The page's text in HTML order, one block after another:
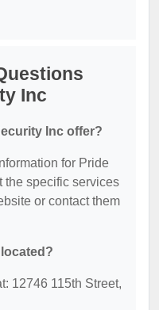
Inc
Inc offer?
for Pride
the specific services
or contact them
12746 115th Street,